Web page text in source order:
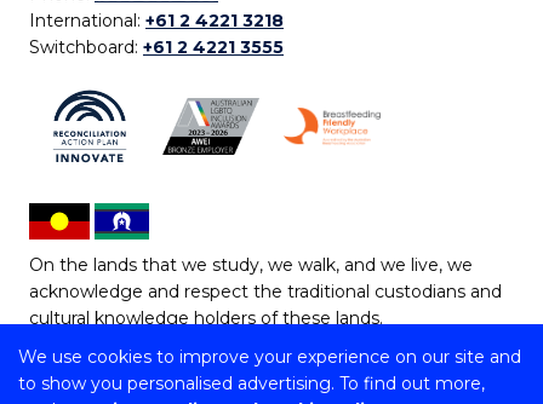
We use cookies to improve your experience on our site and
to show you personalised advertising. To find out more,
International: +61 2 4221 3218
Switchboard: +61 2 4221 3555
On the lands that we study, we walk, and we live, we
acknowledge and respect the traditional custodians and
cultural knowledge holders of these lands.
Copyright © 2026 University of Wollongong